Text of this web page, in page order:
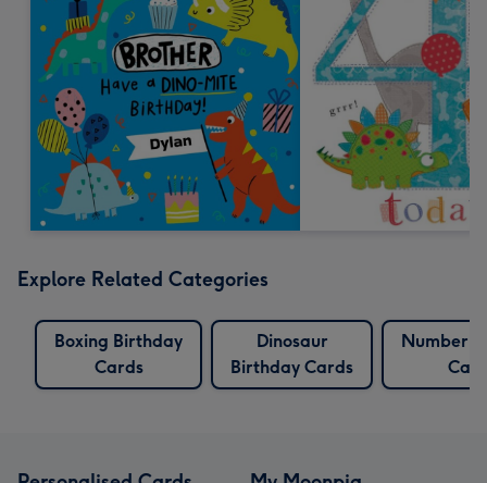
Explore Related Categories
Boxing Birthday
Cards
Dinosaur
Birthday Cards
Number